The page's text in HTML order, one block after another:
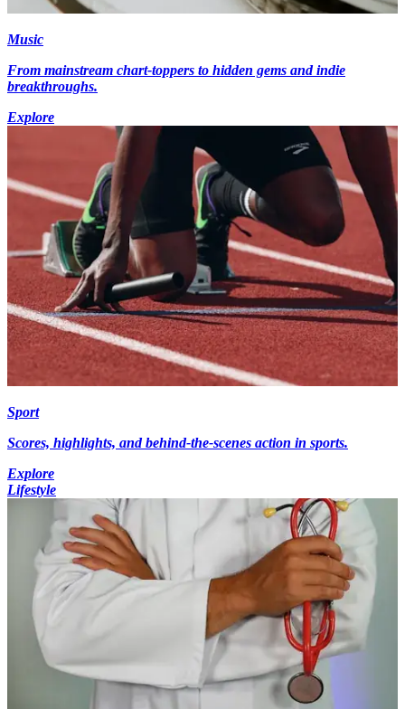
Music
From mainstream chart-toppers to hidden gems and indie
breakthroughs.
Explore
Sport
Scores, highlights, and behind-the-scenes action in sports.
Explore
Lifestyle